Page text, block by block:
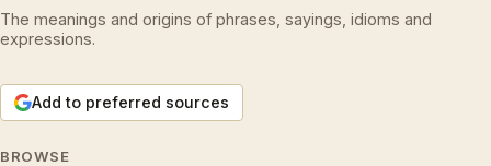
The meanings and origins of phrases, sayings, idioms and
expressions.
Add to preferred sources
BROWSE